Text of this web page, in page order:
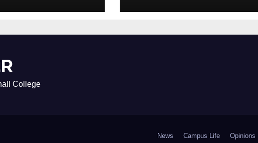
College
News Campus Life Opinions